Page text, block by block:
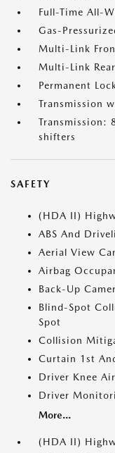
Full-Time All-
Gas-
Multi-Link
Multi-Link
Permanent
Transmission
Transmission:
shifters
SAFETY
(HDA II)
ABS And
Aerial View
Airbag
Back-Up
Blind-Spot
Spot
Collision
Curtain 1st
Driver Knee
Driver
More...
(HDA II)